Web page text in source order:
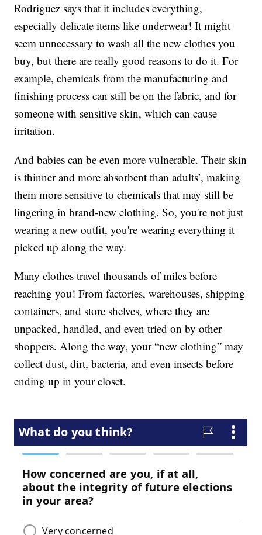
Rodriguez says that it includes everything,
especially delicate items like underwear! It might
seem unnecessary to wash all the new clothes you
buy, but there are really good reasons to do it. For
example, chemicals from the manufacturing and
finishing process can still be on the fabric, and for
someone with sensitive skin, which can cause
irritation.
And babies can be even more vulnerable. Their skin
is thinner and more absorbent than adults’, making
them more sensitive to chemicals that may still be
lingering in brand-new clothing. So, you're not just
wearing a new outfit, you're wearing everything it
picked up along the way.
Many clothes travel thousands of miles before
reaching you! From factories, warehouses, shipping
containers, and store shelves, where they are
unpacked, handled, and even tried on by other
shoppers. Along the way, your “new clothing” may
collect dust, dirt, bacteria, and even insects before
ending up in your closet.